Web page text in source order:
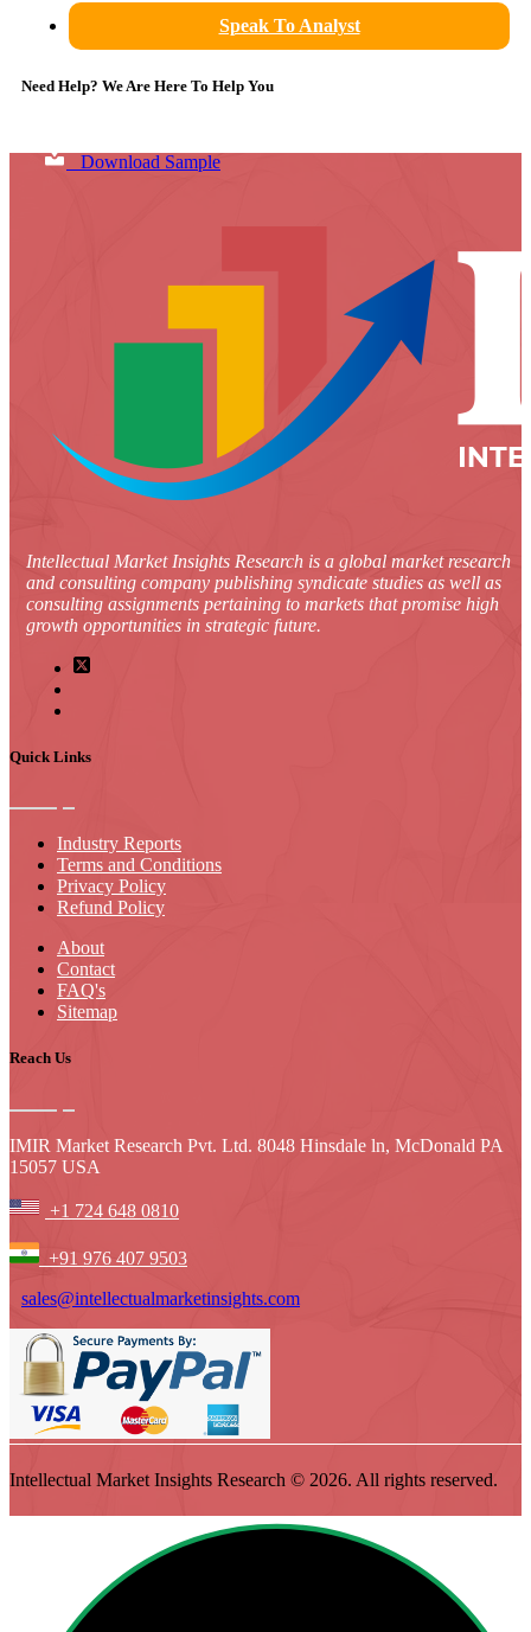
Speak To Analyst
Need Help? We Are Here To Help You
Download Sample
Intellectual Market Insights Research is a global market research
and consulting company publishing syndicate studies as well as
consulting assignments pertaining to markets that promise high
growth opportunities in strategic future.
Quick Links
Industry Reports
Terms and Conditions
Privacy Policy
Refund Policy
About
Contact
FAQ's
Sitemap
Reach Us
IMIR Market Research Pvt. Ltd. 8048 Hinsdale ln, McDonald PA
15057 USA
+1 724 648 0810
+91 976 407 9503
sales@intellectualmarketinsights.com
Intellectual Market Insights Research © 2026. All rights reserved.